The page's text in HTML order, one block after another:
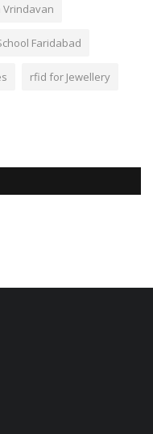
Vrindavan
Faridabad
rfid for Jewellery